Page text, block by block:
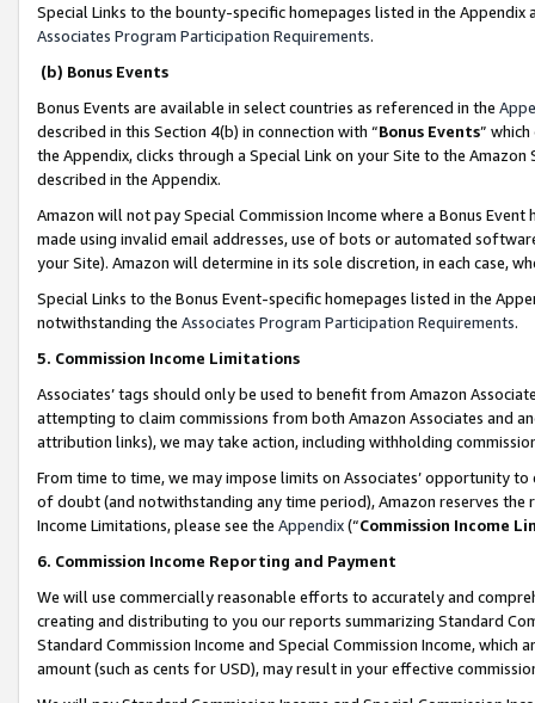
Special Links to the bounty-specific homepages listed in the
Associates Program Participation Requirements.
(b) Bonus Events
Bonus Events are available in select countries as referenced in the
described in this Section 4(b) in connection with “Bonus Events”
the Appendix, clicks through a Special Link on your Site to the
described in the Appendix.
Amazon will not pay Special Commission Income where a Bonus
made using invalid email addresses, use of bots or automated
your Site). Amazon will determine in its sole discretion, in each case,
Special Links to the Bonus Event-specific homepages listed in the
notwithstanding the Associates Program Participation Requirements.
5. Commission Income Limitations
Associates’ tags should only be used to benefit from Amazon
attempting to claim commissions from both Amazon Associates and
attribution links), we may take action, including withholding
From time to time, we may impose limits on Associates’ opportunity
of doubt (and notwithstanding any time period), Amazon reserves
Income Limitations, please see the Appendix(“Commission Income
6. Commission Income Reporting and Payment
We will use commercially reasonable efforts to accurately and
creating and distributing to you our reports summarizing Standard
Standard Commission Income and Special Commission Income,
amount (such as cents for USD), may result in your effective